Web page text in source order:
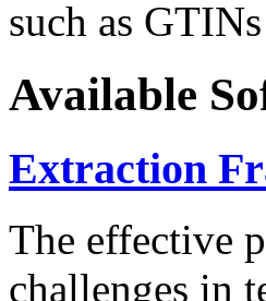
such as
Available
Extraction
The effective
challenges in